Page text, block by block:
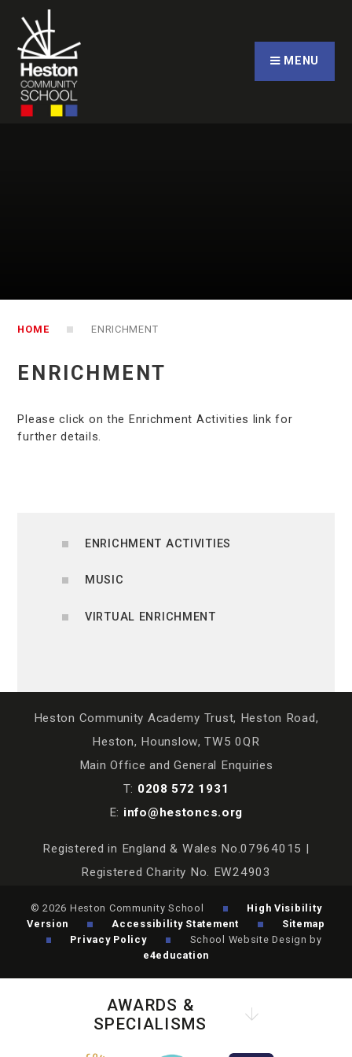
Skip to content ↓
MENU
HOME ENRICHMENT
ENRICHMENT
Please click on the Enrichment Activities link for
further details.
ENRICHMENT ACTIVITIES
MUSIC
VIRTUAL ENRICHMENT
Heston Community Academy Trust, Heston Road,
Heston, Hounslow, TW5 0QR
Main Office and General Enquiries
T: 0208 572 1931
E: info@hestoncs.org
Registered in England & Wales No.07964015 |
Registered Charity No. EW24903
© 2026 Heston Community School
High Visibility
Version
Accessibility Statement
Sitemap
Privacy Policy
School Website Design by
e4education
AWARDS &
SPECIALISMS